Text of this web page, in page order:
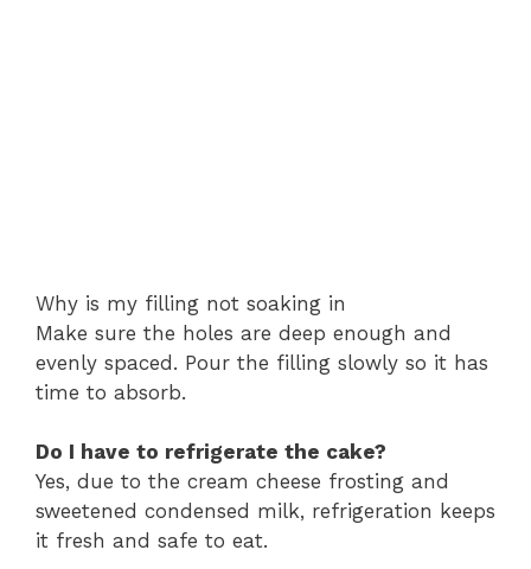
Why is my filling not soaking in
Make sure the holes are deep enough and
evenly spaced. Pour the filling slowly so it has
time to absorb.
Do I have to refrigerate the cake?
Yes, due to the cream cheese frosting and
sweetened condensed milk, refrigeration keeps
it fresh and safe to eat.